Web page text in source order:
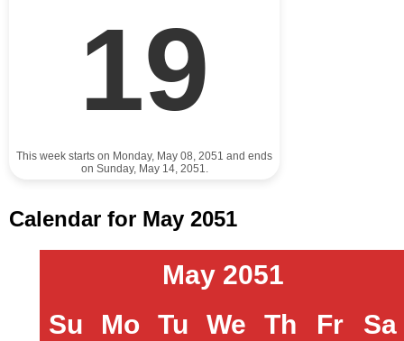
19
This week starts on Monday, May 08, 2051 and ends
on Sunday, May 14, 2051.
Calendar for May 2051
May 2051
Su
Mo Tu We Th Fr Sa